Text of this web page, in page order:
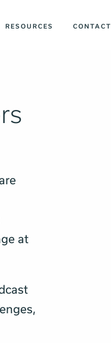
RESOURCES CONTACT
at